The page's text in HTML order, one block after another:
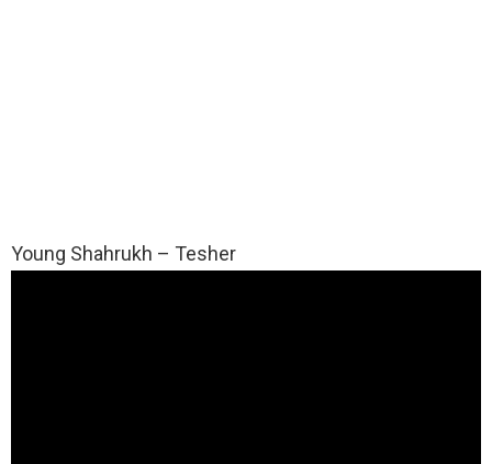
Young Shahrukh – Tesher